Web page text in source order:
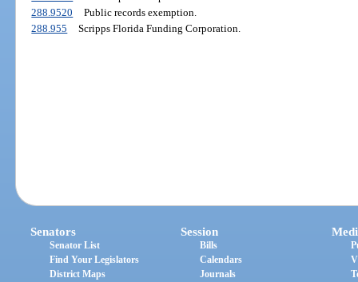
288.9520
Public records exemption.
288.955
Scripps Florida Funding Corporation.
Senators
Senator List
Find Your Legislators
District Maps
Session
Bills
Calendars
Journals